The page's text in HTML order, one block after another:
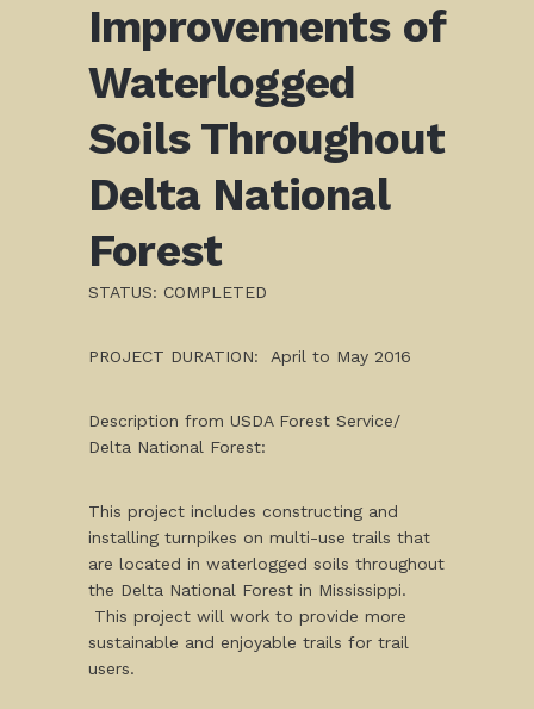
Improvements of
Waterlogged
Soils Throughout
Delta National
Forest
STATUS: COMPLETED
PROJECT DURATION: April to May 2016
Description from USDA Forest Service/
Delta National Forest:
This project includes constructing and
installing turnpikes on multi-use trails that
are located in waterlogged soils throughout
the Delta National Forest in Mississippi.
This project will work to provide more
sustainable and enjoyable trails for trail
users.